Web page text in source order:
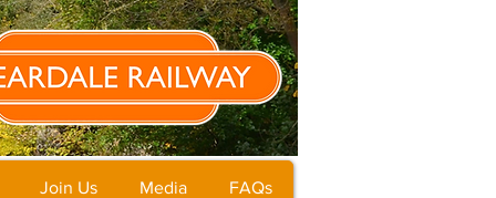
Join Us Media FAQs